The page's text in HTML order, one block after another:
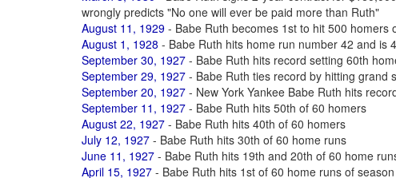
wrongly predicts "No one will ever be paid more than Ruth"
August 11, 1929 - Babe Ruth becomes 1st to hit 500 homers
August 1, 1928 - Babe Ruth hits home run number 42 and is
September 30, 1927 - Babe Ruth hits record setting 60th
September 29, 1927 - Babe Ruth ties record by hitting grand
September 20, 1927 - New York Yankee Babe Ruth hits
September 11, 1927 - Babe Ruth hits 50th of 60 homers
August 22, 1927 - Babe Ruth hits 40th of 60 homers
July 12, 1927 - Babe Ruth hits 30th of 60 home runs
June 11, 1927 - Babe Ruth hits 19th and 20th of 60 home
April 15, 1927 - Babe Ruth hits 1st of 60 home runs of